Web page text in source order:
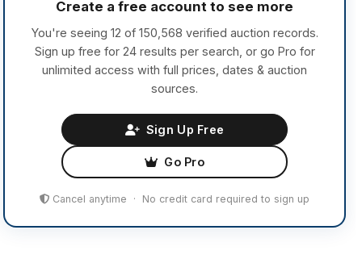
Create a free account to see more
You're seeing 12 of 150,568 verified auction records.
Sign up free for 24 results per search, or go Pro for
unlimited access with full prices, dates & auction
sources.
Sign Up Free
Go Pro
Cancel anytime · No credit card required to sign up